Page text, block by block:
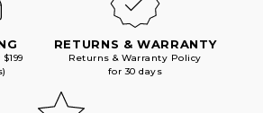
RETURNS & WARRANTY
Returns & Warranty Policy
for 30 days